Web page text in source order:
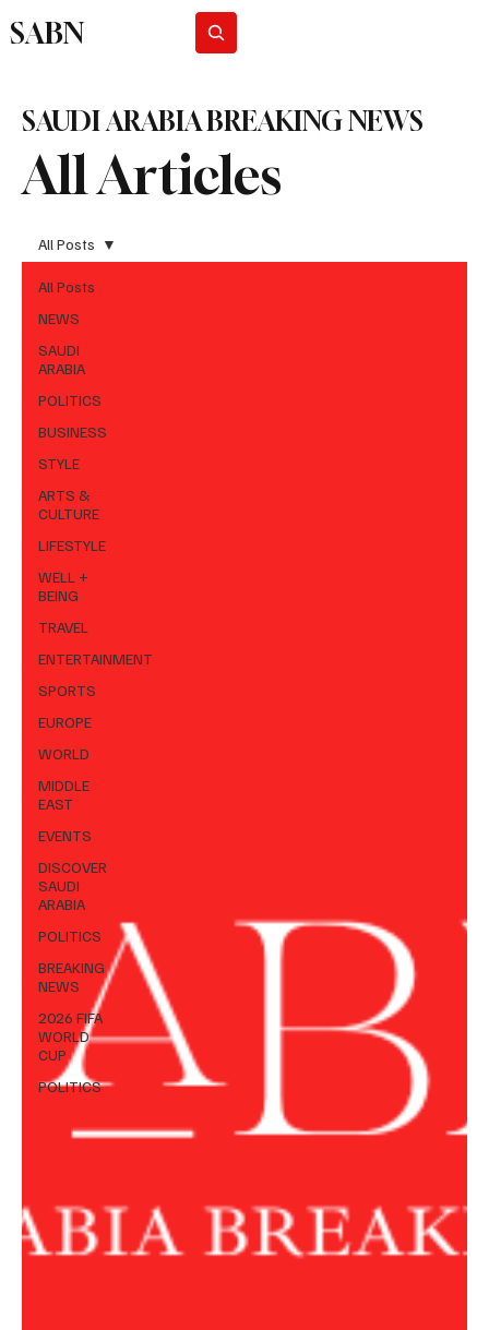
SABN
All Articles
SAUDI ARABIA BREAKING NEWS
All Posts
NEWS
SAUDI
ARABIA
POLITICS
BUSINESS
STYLE
ARTS &
CULTURE
LIFESTYLE
WELL +
BEING
TRAVEL
ENTERTAINMENT
SPORTS
EUROPE
WORLD
MIDDLE
EAST
EVENTS
DISCOVER
SAUDI
ARABIA
POLITICS
BREAKING
NEWS
2026 FIFA
WORLD
CUP
POLITICS
All Posts